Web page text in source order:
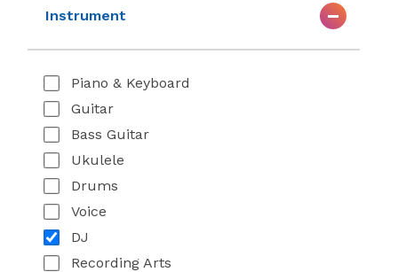
Instrument
Piano & Keyboard
Guitar
Bass Guitar
Ukulele
Drums
Voice
DJ
Recording Arts